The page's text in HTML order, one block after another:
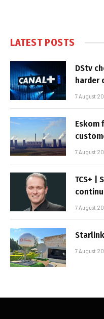
LATEST POSTS
DStv
harder
7 August
Eskom
7 August
TCS+ |
7 August
7 August